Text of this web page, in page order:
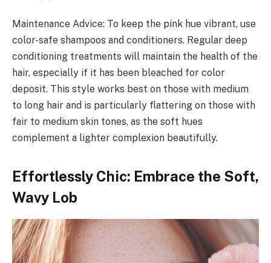
Maintenance Advice: To keep the pink hue vibrant, use
color-safe shampoos and conditioners. Regular deep
conditioning treatments will maintain the health of the
hair, especially if it has been bleached for color
deposit. This style works best on those with medium
to long hair and is particularly flattering on those with
fair to medium skin tones, as the soft hues
complement a lighter complexion beautifully.
Effortlessly Chic: Embrace the Soft,
Wavy Lob